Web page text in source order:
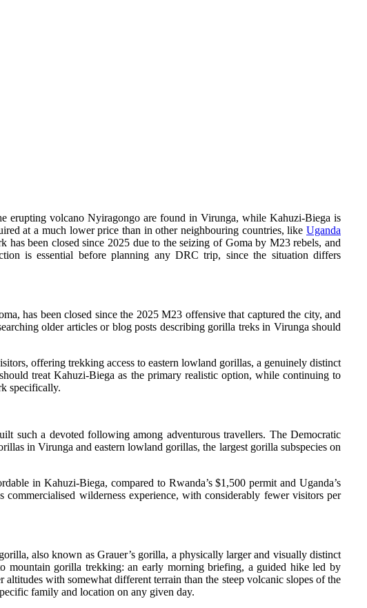
erupting volcano Nyiragongo are found in Virunga, while Kahuzi-Biega is
at a much lower price than in other neighbouring countries, like Uganda
been closed since 2025 due to the seizing of Goma by M23 rebels, and
is essential before planning any DRC trip, since the situation differs
has been closed since the 2025 M23 offensive that captured the city, and
older articles or blog posts describing gorilla treks in Virunga should
offering trekking access to eastern lowland gorillas, a genuinely distinct
treat Kahuzi-Biega as the primary realistic option, while continuing to
specifically.
such a devoted following among adventurous travellers. The Democratic
in Virunga and eastern lowland gorillas, the largest gorilla subspecies on
in Kahuzi-Biega, compared to Rwanda’s $1,500 permit and Uganda’s
wilderness experience, with considerably fewer visitors per
also known as Grauer’s gorilla, a physically larger and visually distinct
mountain gorilla trekking: an early morning briefing, a guided hike led by
with somewhat different terrain than the steep volcanic slopes of the
family and location on any given day.